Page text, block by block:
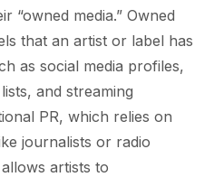
“owned media.” Owned
that an artist or label has
as social media profiles,
and streaming
PR, which relies on
journalists or radio
artists to